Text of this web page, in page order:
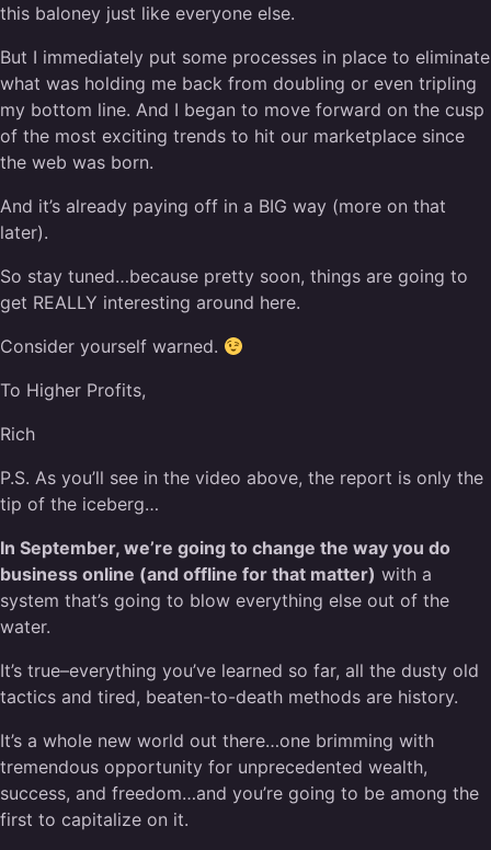
this baloney just like everyone else.
But I immediately put some processes in place to eliminate
what was holding me back from doubling or even tripling
my bottom line. And I began to move forward on the cusp
of the most exciting trends to hit our marketplace since
the web was born.
And it’s already paying off in a BIG way (more on that
later).
So stay tuned…because pretty soon, things are going to
get REALLY interesting around here.
Consider yourself warned.
To Higher Profits,
Rich
P.S. As you’ll see in the video above, the report is only the
tip of the iceberg…
In September, we’re going to change the way you do
business online (and offline for that matter) with a
system that’s going to blow everything else out of the
water.
It’s true–everything you’ve learned so far, all the dusty old
tactics and tired, beaten-to-death methods are history.
It’s a whole new world out there…one brimming with
tremendous opportunity for unprecedented wealth,
success, and freedom…and you’re going to be among the
first to capitalize on it.